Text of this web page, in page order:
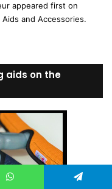
appeared first on
and Accessories.
aids on the